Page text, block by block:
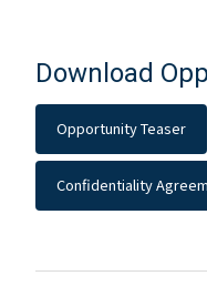
Download
Opportunity Teaser
Confidentiality